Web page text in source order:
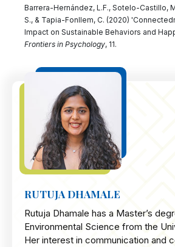
Barrera-Hernández, L.F., Sotelo-Castillo,
S., & Tapia-Fonllem, C. (2020)
Impact on Sustainable Behaviors and
Frontiers in Psychology, 11.
RUTUJA DHAMALE
Rutuja Dhamale has a Master’s
Environmental Science from the
Her interest in communication and